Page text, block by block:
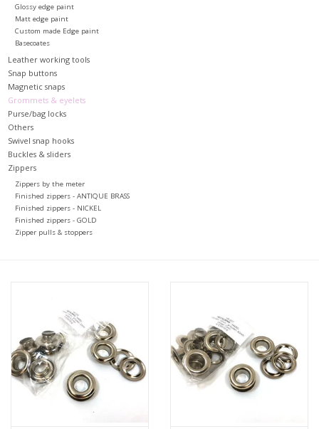
Glossy edge paint
Matt edge paint
Custom made Edge paint
Basecoates
Leather working tools
Snap buttons
Magnetic snaps
Grommets & eyelets
Purse/bag locks
Others
Swivel snap hooks
Buckles & sliders
Zippers
Zippers by the meter
Finished zippers - ANTIQUE BRASS
Finished zippers - NICKEL
Finished zippers - GOLD
Zipper pulls & stoppers